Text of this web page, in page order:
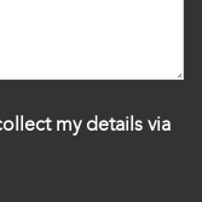
my details via